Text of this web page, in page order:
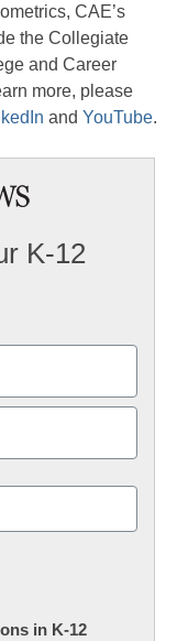
CAE’s
the Collegiate
and Career
more, please
and YouTube.
K-12
in K-12